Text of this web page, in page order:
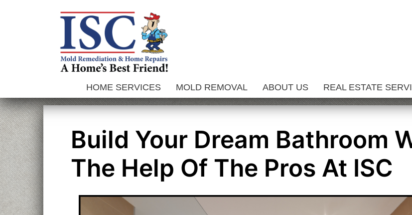
HOME SERVICES MOLD REMOVAL ABOUT US REAL ESTATE
Build Your Dream Bathroom
The Help Of The Pros At ISC